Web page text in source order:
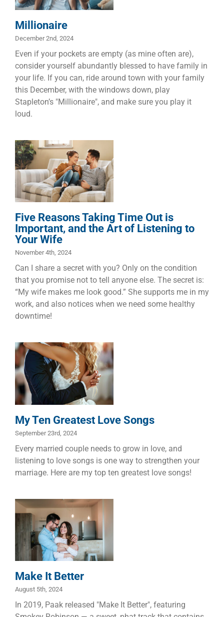
Millionaire
December 2nd, 2024
Even if your pockets are empty (as mine often are),
consider yourself abundantly blessed to have family in
your life. If you can, ride around town with your family
this December, with the windows down, play
Stapleton’s "Millionaire", and make sure you play it
loud.
Taking Time
Out is
Important, and
the Art of
Listening to
Dads Families Marriage
Five Reasons Taking Time Out is
Important, and the Art of Listening to
Your Wife
November 4th, 2024
Can I share a secret with you? Only on the condition
that you promise not to tell anyone else. The secret is:
“My wife makes me look good.” She supports me in my
work, and also notices when we need some healthy
downtime!
My Ten
Greatest Love
Songs
Dads Faith Families
Manhood Marriage
My Ten Greatest Love Songs
September 23rd, 2024
Every married couple needs to grow in love, and
listening to love songs is one way to strengthen your
marriage. Here are my top ten greatest love songs!
Make It Better
Marriage
Make It Better
August 5th, 2024
In 2019, Paak released "Make It Better", featuring